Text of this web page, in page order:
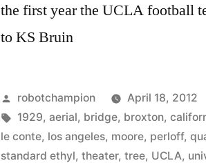
the first year the UCLA football
to KS Bruin
Posted
by
robotchampion April 18, 2012
Tags:
1929,aerial, bridge, broxton,
le conte, los angeles, moore, perloff,
standard ethyl,theater,tree, UCLA,